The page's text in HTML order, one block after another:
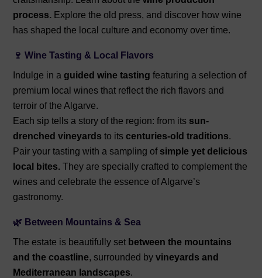
process. Explore the old press, and discover how wine
has shaped the local culture and economy over time.
🍷 Wine Tasting & Local Flavors
Indulge in a guided wine tasting featuring a selection of
premium local wines that reflect the rich flavors and
terroir of the Algarve.
Each sip tells a story of the region: from its sun-
drenched vineyards to its centuries-old traditions.
Pair your tasting with a sampling of simple yet delicious
local bites. They are specially crafted to complement the
wines and celebrate the essence of Algarve’s
gastronomy.
🌿 Between Mountains & Sea
The estate is beautifully set between the mountains
and the coastline, surrounded by vineyards and
Mediterranean landscapes.